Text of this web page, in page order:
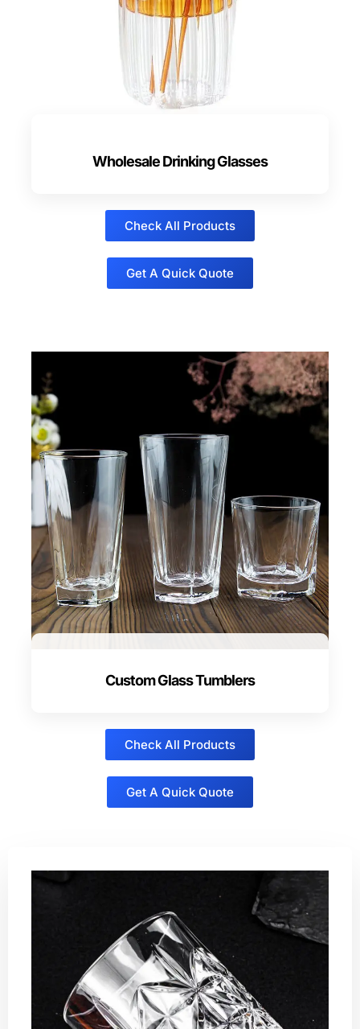
Wholesale Drinking Glasses
Check All Products
Get A Quick Quote
Custom Glass Tumblers
Check All Products
Get A Quick Quote